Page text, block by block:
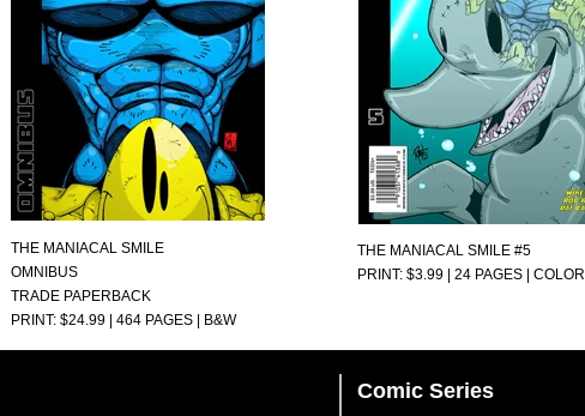
THE MANIACAL SMILE
OMNIBUS
TRADE PAPERBACK
PRINT: $24.99 | 464 PAGES | B&W
THE MANIACAL SMILE #5
PRINT: $3.99 | 24 PAGES | COLOR
Comic Series